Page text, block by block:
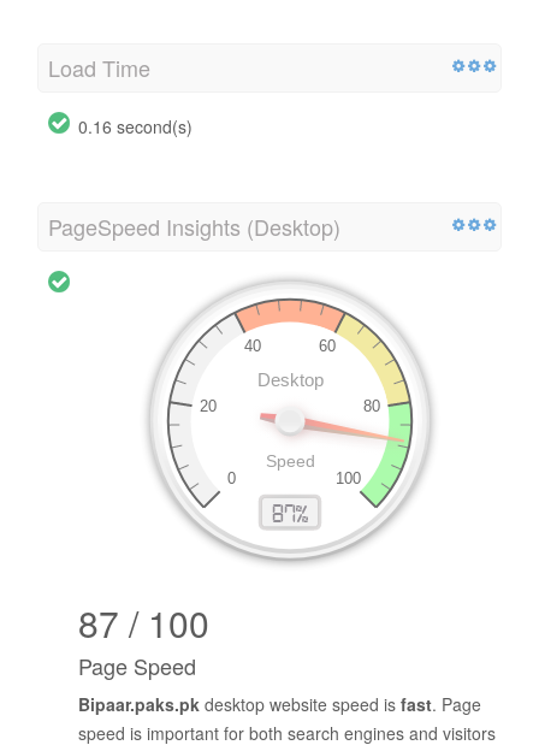
Load Time
0.16 second(s)
PageSpeed Insights (Desktop)
87 / 100
Page Speed
Bipaar.paks.pk desktop website speed is fast. Page
speed is important for both search engines and visitors